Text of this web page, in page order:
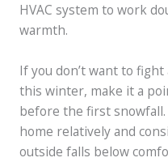
HVAC system to work
warmth.
If you don’t want to
this winter, make it a
before the first snowfall.
home relatively and
outside falls below